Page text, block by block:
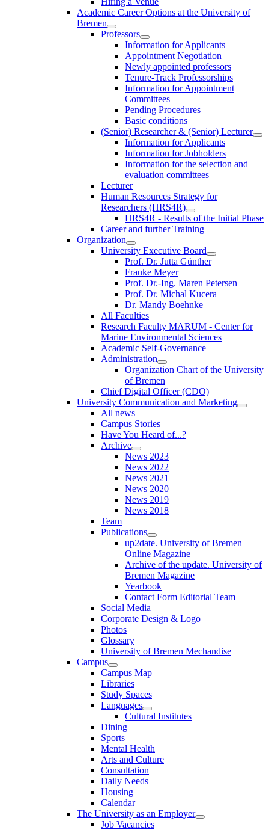
Academic Career Options at the University of
Bremen
Professors
Information for Applicants
Appointment Negotiation
Newly appointed professors
Tenure-Track Professorships
Information for Appointment
Committees
Pending Procedures
Basic conditions
(Senior) Researcher & (Senior) Lecturer
Information for Applicants
Information for Jobholders
Information for the selection and
evaluation committees
Lecturer
Human Resources Strategy for
Researchers (HRS4R)
HRS4R - Results of the Initial Phase
Career and further Training
Organization
University Executive Board
Prof. Dr. Jutta Günther
Frauke Meyer
Prof. Dr.-Ing. Maren Petersen
Prof. Dr. Michal Kucera
Dr. Mandy Boehnke
All Faculties
Research Faculty MARUM - Center for
Marine Environmental Sciences
Academic Self-Governance
Administration
Organization Chart of the University
of Bremen
Chief Digital Officer (CDO)
University Communication and Marketing
All news
Campus Stories
Have You Heard of...?
Archive
News 2023
News 2022
News 2021
News 2020
News 2019
News 2018
Team
Publications
up2date. University of Bremen
Online Magazine
Archive of the update. University of
Bremen Magazine
Yearbook
Contact Form Editorial Team
Social Media
Corporate Design & Logo
Photos
Glossary
University of Bremen Mechandise
Campus
Campus Map
Libraries
Study Spaces
Languages
Cultural Institutes
Dining
Sports
Mental Health
Arts and Culture
Consultation
Daily Needs
Housing
Calendar
The University as an Employer
Job Vacancies